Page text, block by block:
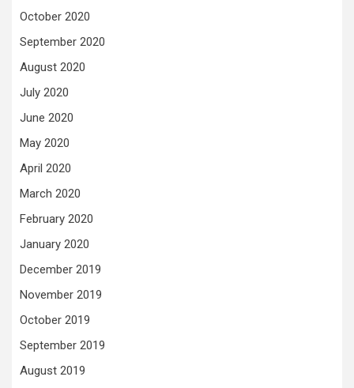
October 2020
September 2020
August 2020
July 2020
June 2020
May 2020
April 2020
March 2020
February 2020
January 2020
December 2019
November 2019
October 2019
September 2019
August 2019